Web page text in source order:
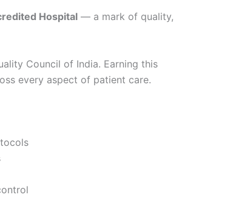
Hospital — a mark of quality,
Council of India. Earning this
every aspect of patient care.